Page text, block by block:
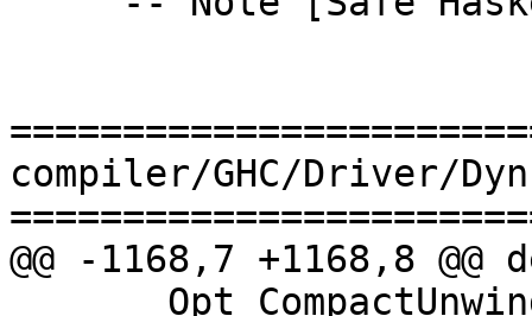
compiler/GHC/Driver/
@@ -1168,7 +1168,8